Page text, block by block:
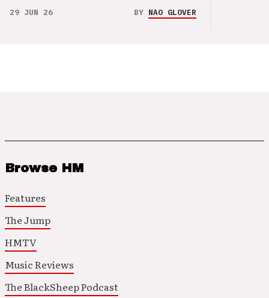
29 JUN 26 BY NAO GLOVER
Browse HM
Features
The Jump
HMTV
Music Reviews
The BlackSheep Podcast